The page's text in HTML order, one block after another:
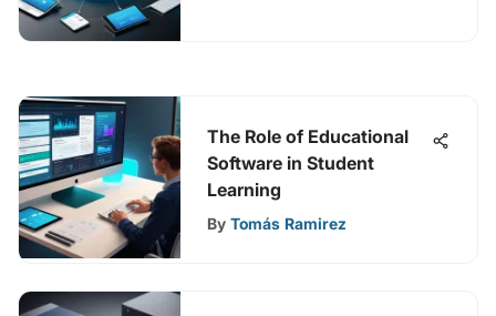
The Role of Educational
Software in Student
Learning
By Tomás Ramirez